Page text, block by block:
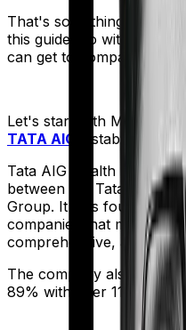
That's something you'll
this guide. So with that
can get to comparing the
Let's start with Medicare
TATA AIG
's stable:
Tata AIG Health
between the Tata Group
Group. It was founded in
companies that market
comprehensive, albeit
The company also
89% with over 11,000